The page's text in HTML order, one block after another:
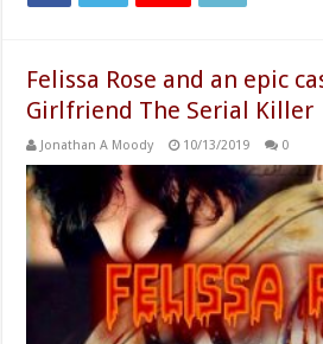
Felissa Rose and an epic
Girlfriend The Serial Killer
Jonathan A Moody 10/13/2019 0